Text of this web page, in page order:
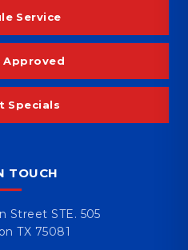
Service
Approved
Specials
TOUCH
Street STE. 505
TX 75081